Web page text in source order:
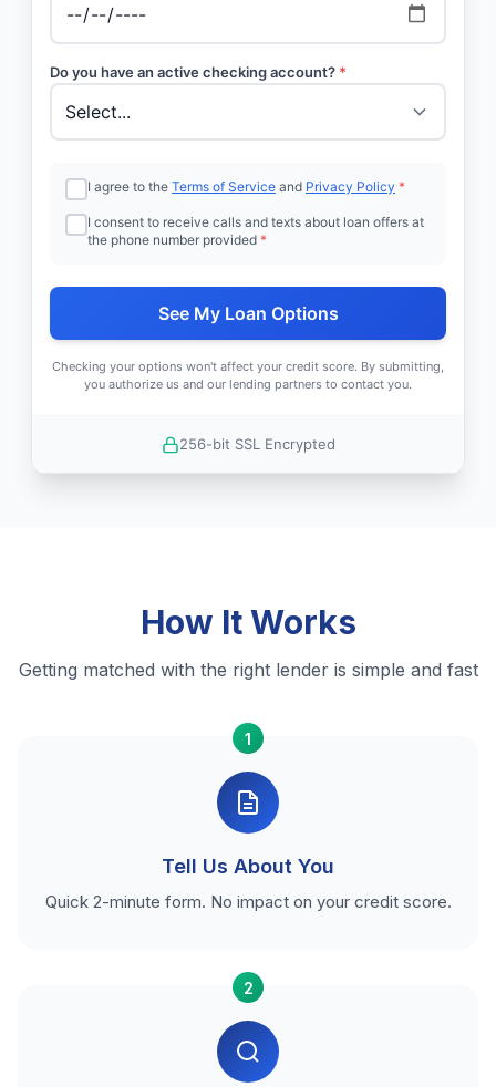
Do you have an active checking account? *
I agree to the Terms of Service and Privacy Policy *
I consent to receive calls and texts about loan offers at
the phone number provided *
See My Loan Options
Checking your options won't affect your credit score. By submitting,
you authorize us and our lending partners to contact you.
256-bit SSL Encrypted
How It Works
Getting matched with the right lender is simple and fast
1
Tell Us About You
Quick 2-minute form. No impact on your credit score.
2